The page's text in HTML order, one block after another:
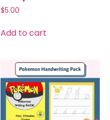
$5.00
Add to cart